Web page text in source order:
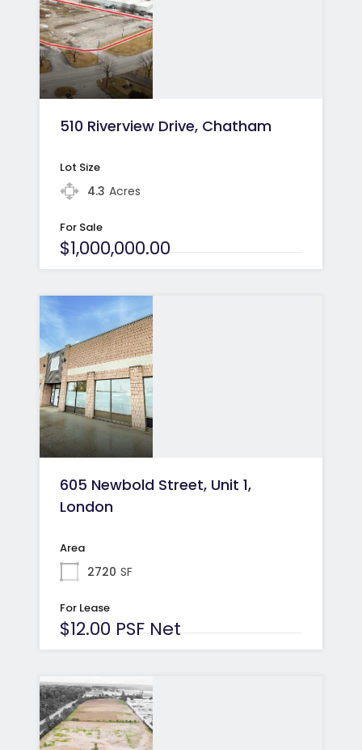
510 Riverview Drive, Chatham
Lot Size
4.3 Acres
For Sale
$1,000,000.00
605 Newbold Street, Unit 1,
London
Area
2720 SF
For Lease
$12.00 PSF Net